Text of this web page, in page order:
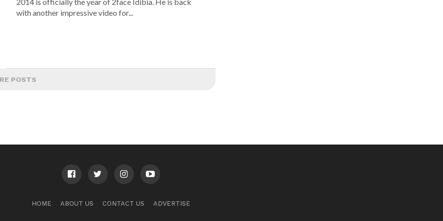
with another impressive video for...
POSTS
HOME ABOUT US CONTACT US ADVERTISE